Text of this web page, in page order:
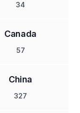
34
Canada
57
China
327